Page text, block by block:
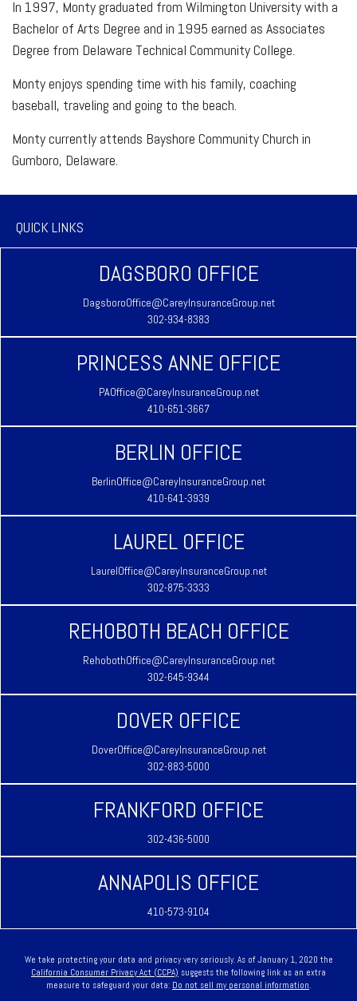
In 1997, Monty graduated from Wilmington University with a
Bachelor of Arts Degree and in 1995 earned as Associates
Degree from Delaware Technical Community College.
Monty enjoys spending time with his family, coaching
baseball, traveling and going to the beach.
Monty currently attends Bayshore Community Church in
Gumboro, Delaware.
QUICK LINKS
DAGSBORO OFFICE
DagsboroOffice@CareyInsuranceGroup.net
302-934-8383
PRINCESS ANNE OFFICE
PAOffice@CareyInsuranceGroup.net
410-651-3667
BERLIN OFFICE
BerlinOffice@CareyInsuranceGroup.net
410-641-3939
LAUREL OFFICE
LaurelOffice@CareyInsuranceGroup.net
302-875-3333
REHOBOTH BEACH OFFICE
RehobothOffice@CareyInsuranceGroup.net
302-645-9344
DOVER OFFICE
DoverOffice@CareyInsuranceGroup.net
302-883-5000
FRANKFORD OFFICE
302-436-5000
ANNAPOLIS OFFICE
410-573-9104
We take protecting your data and privacy very seriously. As of January 1, 2020 the
California Consumer Privacy Act (CCPA) suggests the following link as an extra
measure to safeguard your data: Do not sell my personal information.